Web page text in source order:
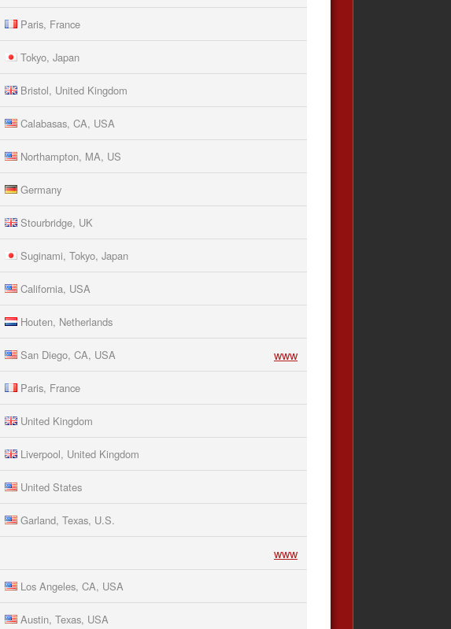
Paris, France
Tokyo, Japan
Bristol, United Kingdom
Calabasas, CA, USA
Northampton, MA, US
Germany
Stourbridge, UK
Suginami, Tokyo, Japan
California, USA
Houten, Netherlands
San Diego, CA, USA
www
Paris, France
United Kingdom
Liverpool, United Kingdom
United States
Garland, Texas, U.S.
www
Los Angeles, CA, USA
Austin, Texas, USA